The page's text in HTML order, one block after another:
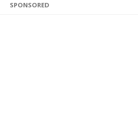
SPONSORED